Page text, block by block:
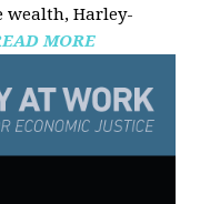
wealth, Harley-
MORE